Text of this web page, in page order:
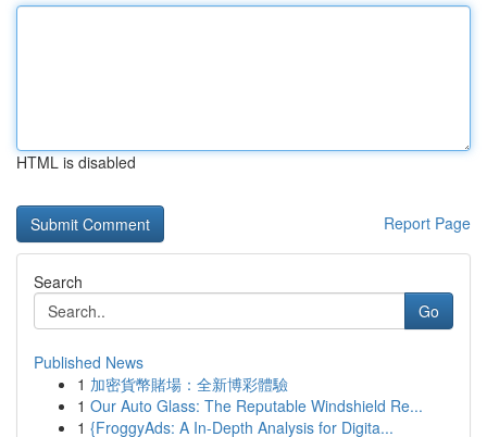
HTML is disabled
Report Page
Search
Go
Published News
1 加密貨幣賭場：全新博彩體驗
1 Our Auto Glass: The Reputable Windshield Re...
1 {FroggyAds: A In-Depth Analysis for Digita...